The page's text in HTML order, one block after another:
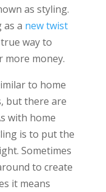
as styling.
a new twist
way to
more money.
to home
but there are
with home
is to put the
Sometimes
to create
it means